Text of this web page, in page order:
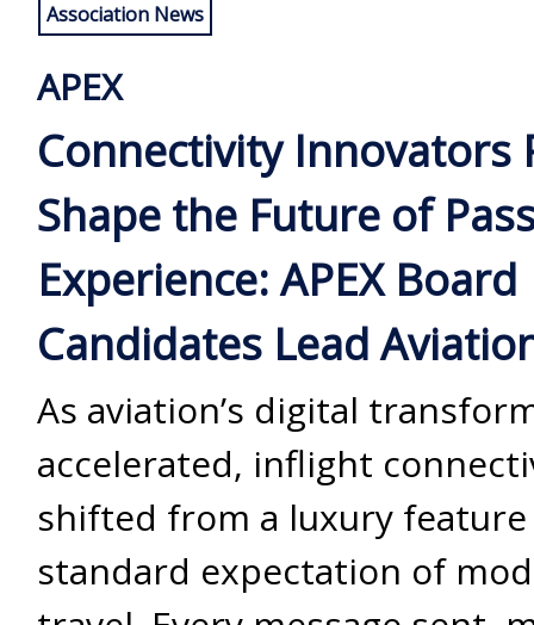
Association News
APEX
Connectivity Innovators
Shape the Future of
Experience: APEX Board
Candidates Lead
As aviation’s digital
accelerated, inflight
shifted from a luxury
standard expectation of